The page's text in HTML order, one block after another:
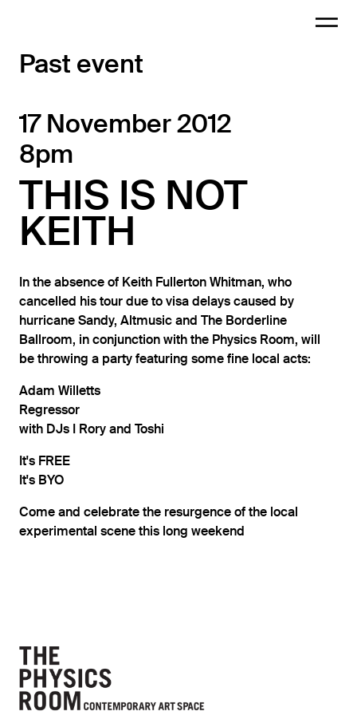
Past event
17 November 2012
8pm
THIS IS NOT
KEITH
In the absence of Keith Fullerton Whitman, who
cancelled his tour due to visa delays caused by
hurricane Sandy, Altmusic and The Borderline
Ballroom, in conjunction with the Physics Room, will
be throwing a party featuring some fine local acts:
Adam Willetts
Regressor
with DJs I Rory and Toshi
It's FREE
It's BYO
Come and celebrate the resurgence of the local
experimental scene this long weekend